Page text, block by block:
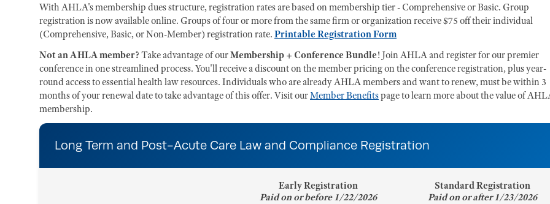
With AHLA's membership dues structure, registration rates are based on membership tier - Comprehensive or Basic. Group
registration is now available online. Groups of four or more from the same firm or organization receive $75 off their individual
(Comprehensive, Basic, or Non-Member) registration rate. Printable Registration Form
Not an AHLA member? Take advantage of ourMembership + Conference Bundle! Join AHLA and register for our premier
conference in one streamlined process. You'll receive a discount on the member pricing on the conference registration, plus year-
round access to essential health law resources. Individuals who are already AHLA members and want to renew, must be within 3
months of your renewal date to take advantage of this offer. Visit ourMember Benefitspage to learn more about the value of
membership.
Long Term and Post-Acute Care Law and Compliance Registration
Early Registration
Paid on or before 1/22/2026
Standard Registration
Paid on or after 1/23/2026